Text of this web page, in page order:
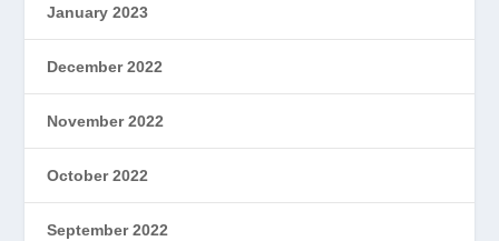
January 2023
December 2022
November 2022
October 2022
September 2022